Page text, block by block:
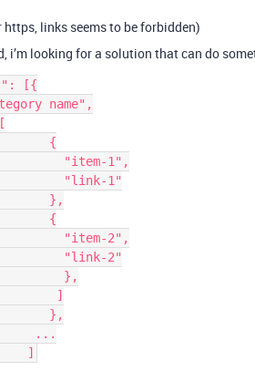
https, links seems to be forbidden)
i’m looking for a solution that can do
[{